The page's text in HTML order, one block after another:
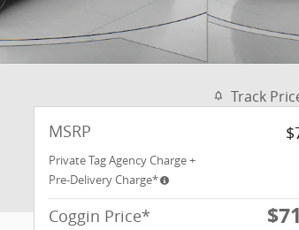
Track
MSRP
Private Tag Agency Charge +
Pre-Delivery Charge*
Coggin Price*